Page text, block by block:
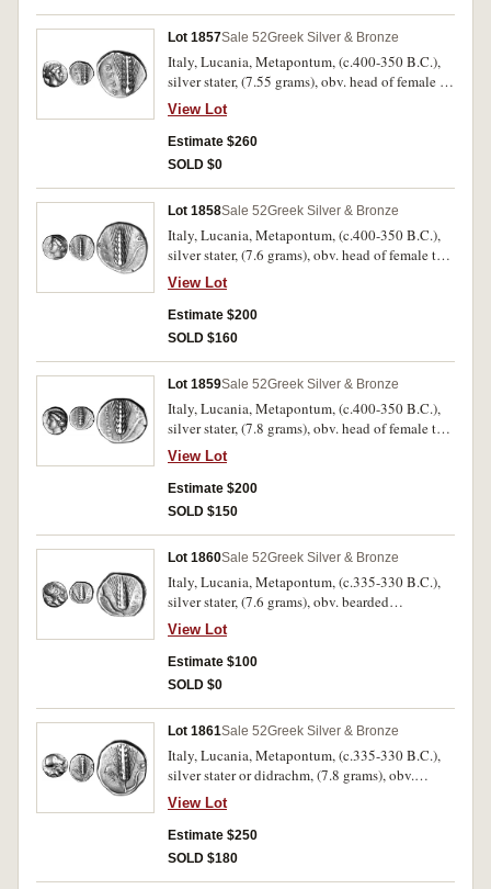
Lot 1857Sale 52Greek Silver & Bronze
Italy, Lucania, Metapontum, (c.400-350 B.C.),
silver stater, (7.55 grams), obv. head of female to
right, the hair is held bound by a sphendone or
sakkos, rev. corn ear, META to left, stalk to right,
[K reversed above stalk], (cf.S.409, Noe [NN&M
47, 1984] 514, SNG ANS 384 [same dies]). Very
View Lot
Estimate $260
SOLD $0
Lot 1858Sale 52Greek Silver & Bronze
Italy, Lucania, Metapontum, (c.400-350 B.C.),
silver stater, (7.6 grams), obv. head of female to
left, the hair is held bound by a net, rev. corn ear,
**[M]ETAP to left, stalk to right, ivy leaf above
stalk, (cf.S.409, Noe [NN&M 47, 1984] 522,
SNG ANS 389 [same dies]). Nearly very fine and
View Lot
Estimate $200
SOLD $160
Lot 1859Sale 52Greek Silver & Bronze
Italy, Lucania, Metapontum, (c.400-350 B.C.),
silver stater, (7.8 grams), obv. head of female to
left, the hair is held bound by a net, rev. corn ear,
**METAPONTIN[WN] to left, stalk to right, ivy
leaf above stalk, (cf.S.409, Noe [NN&M 47,
1984] 524, SNG ANS 391 [same dies]). Nearly
View Lot
Estimate $200
SOLD $150
Lot 1860Sale 52Greek Silver & Bronze
Italy, Lucania, Metapontum, (c.335-330 B.C.),
silver stater, (7.6 grams), obv. bearded
Corinthian helmeted head of Leukippos to right,
lion head behind, rev. ear of corn, to right
META, to left club erect over leaf, [A]MI below,
(S.415, Johnston [NN&M 164] Class B.2,
scarce.
View Lot
Estimate $100
SOLD $0
Lot 1861Sale 52Greek Silver & Bronze
Italy, Lucania, Metapontum, (c.335-330 B.C.),
silver stater or didrachm, (7.8 grams), obv.
bearded Corinthian helmeted head of Leukippos
to right, behind dog seated to left paw raised,
trace of monogram under chin, rev. ear of corn,
to left MET[A], to right bird with open wings,
View Lot
Estimate $250
SOLD $180